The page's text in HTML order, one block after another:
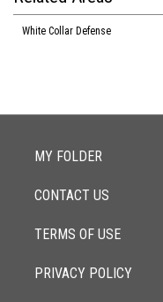
White Collar Defense
MY FOLDER
CONTACT US
TERMS OF USE
PRIVACY POLICY